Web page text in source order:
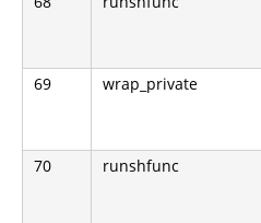
69 wrap_private
70 runshfunc